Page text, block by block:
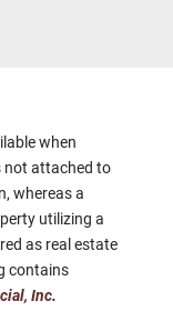
when
not attached to
whereas a
utilizing a
as real estate
contains
Inc.